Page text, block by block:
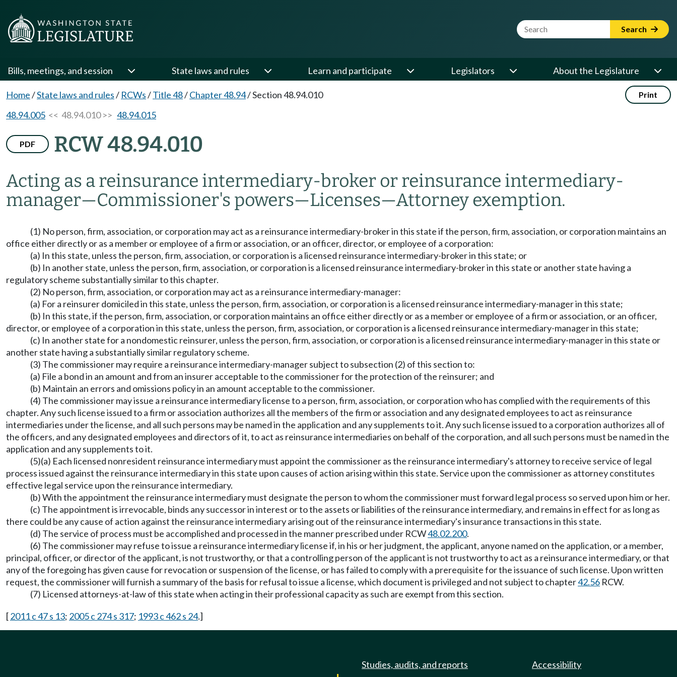
Website Search Term Search
Bills, meetings, and session State laws and rules Learn and participate Legislators About the Legislature
Home/State laws and rules/ RCWs/Title 48/Chapter 48.94/Section 48.94.010 Print
48.94.005 << 48.94.010 >> 48.94.015
PDF RCW 48.94.010
Acting as a reinsurance intermediary-broker or reinsurance intermediary-
manager—Commissioner's powers—Licenses—Attorney exemption.
(1) No person, firm, association, or corporation may act as a reinsurance intermediary-broker in this state if the person, firm, association, or corporation maintains an
office either directly or as a member or employee of a firm or association, or an officer, director, or employee of a corporation:
(a) In this state, unless the person, firm, association, or corporation is a licensed reinsurance intermediary-broker in this state; or
(b) In another state, unless the person, firm, association, or corporation is a licensed reinsurance intermediary-broker in this state or another state having a
regulatory scheme substantially similar to this chapter.
(2) No person, firm, association, or corporation may act as a reinsurance intermediary-manager:
(a) For a reinsurer domiciled in this state, unless the person, firm, association, or corporation is a licensed reinsurance intermediary-manager in this state;
(b) In this state, if the person, firm, association, or corporation maintains an office either directly or as a member or employee of a firm or association, or an officer,
director, or employee of a corporation in this state, unless the person, firm, association, or corporation is a licensed reinsurance intermediary-manager in this state;
(c) In another state for a nondomestic reinsurer, unless the person, firm, association, or corporation is a licensed reinsurance intermediary-manager in this state or
another state having a substantially similar regulatory scheme.
(3) The commissioner may require a reinsurance intermediary-manager subject to subsection (2) of this section to:
(a) File a bond in an amount and from an insurer acceptable to the commissioner for the protection of the reinsurer; and
(b) Maintain an errors and omissions policy in an amount acceptable to the commissioner.
(4) The commissioner may issue a reinsurance intermediary license to a person, firm, association, or corporation who has complied with the requirements of this
chapter. Any such license issued to a firm or association authorizes all the members of the firm or association and any designated employees to act as reinsurance
intermediaries under the license, and all such persons may be named in the application and any supplements to it. Any such license issued to a corporation authorizes all of
the officers, and any designated employees and directors of it, to act as reinsurance intermediaries on behalf of the corporation, and all such persons must be named in the
application and any supplements to it.
(5)(a) Each licensed nonresident reinsurance intermediary must appoint the commissioner as the reinsurance intermediary's attorney to receive service of legal
process issued against the reinsurance intermediary in this state upon causes of action arising within this state. Service upon the commissioner as attorney constitutes
effective legal service upon the reinsurance intermediary.
(b) With the appointment the reinsurance intermediary must designate the person to whom the commissioner must forward legal process so served upon him or her.
(c) The appointment is irrevocable, binds any successor in interest or to the assets or liabilities of the reinsurance intermediary, and remains in effect for as long as
there could be any cause of action against the reinsurance intermediary arising out of the reinsurance intermediary's insurance transactions in this state.
(d) The service of process must be accomplished and processed in the manner prescribed under RCW48.02.200.
(6) The commissioner may refuse to issue a reinsurance intermediary license if, in his or her judgment, the applicant, anyone named on the application, or a member,
principal, officer, or director of the applicant, is not trustworthy, or that a controlling person of the applicant is not trustworthy to act as a reinsurance intermediary, or that
any of the foregoing has given cause for revocation or suspension of the license, or has failed to comply with a prerequisite for the issuance of such license. Upon written
request, the commissioner will furnish a summary of the basis for refusal to issue a license, which document is privileged and not subject to chapter42.56 RCW.
(7) Licensed attorneys-at-law of this state when acting in their professional capacity as such are exempt from this section.
[2011 c 47 s 13; 2005 c 274 s 317; 1993 c 462 s 24.]
Studies, audits, and reports Accessibility